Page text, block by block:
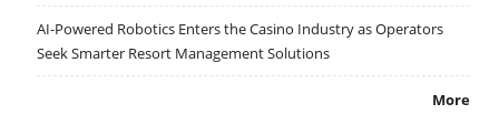
AI-Powered Robotics Enters the Casino Industry as Operators
Seek Smarter Resort Management Solutions
More